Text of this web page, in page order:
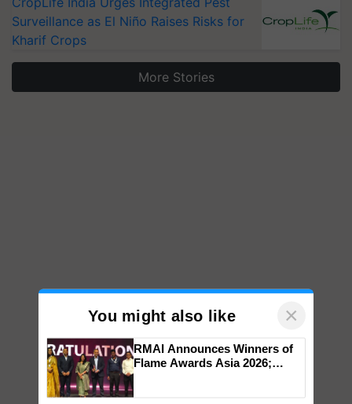
Surveillance as El Niño Raises Risks for
Kharif Crops
More Stories
You might also like ×
RMAI Announces Winners of
Flame Awards Asia 2026;